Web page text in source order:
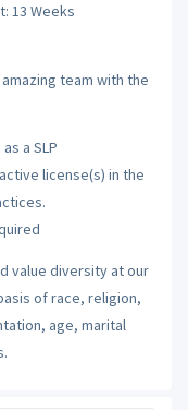
13 Weeks
team with the
a SLP
license(s) in the
value diversity at our
of race, religion,
age, marital